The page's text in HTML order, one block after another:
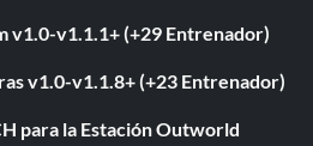
v1.0-v1.1.1+ (+29 Entrenador)
v1.0-v1.1.8+ (+23 Entrenador)
para la Estación Outworld